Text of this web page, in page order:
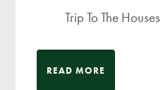
Trip To The
READ MORE